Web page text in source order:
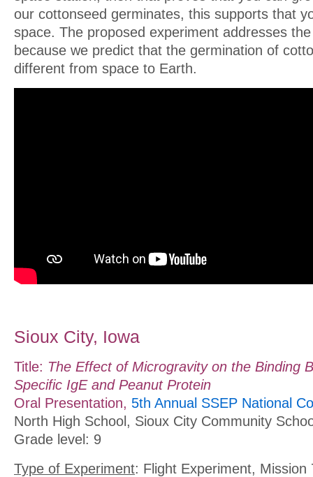
our cottonseed germinates, this supports that
space. The proposed experiment addresses
because we predict that the germination of
different from space to Earth.
Sioux City, Iowa
Title: The Effect of Microgravity on the Binding
Specific IgE and Peanut Protein
Oral Presentation, 5th Annual SSEP National
North High School, Sioux City Community
Grade level: 9
Type of Experiment: Flight Experiment, Mission